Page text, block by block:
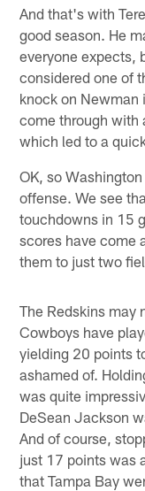
And that's with
good season. He
everyone expects,
considered one of
knock on Newman
come through with
which led to a
OK, so
offense. We see
touchdowns in 15
scores have come
them to just two
The Redskins may
Cowboys have
yielding 20 points
ashamed of.
was quite
DeSean Jackson
And of course,
just 17 points was
that Tampa Bay